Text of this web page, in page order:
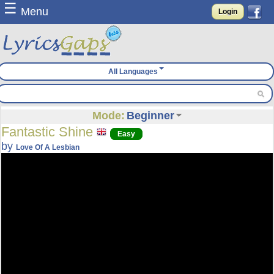
☰ Menu Login
All Languages
Mode: Beginner
Fantastic Shine Easy
byLove Of A Lesbian